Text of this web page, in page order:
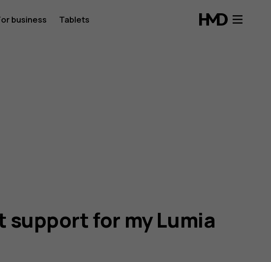
business Tablets
support for my Lumia